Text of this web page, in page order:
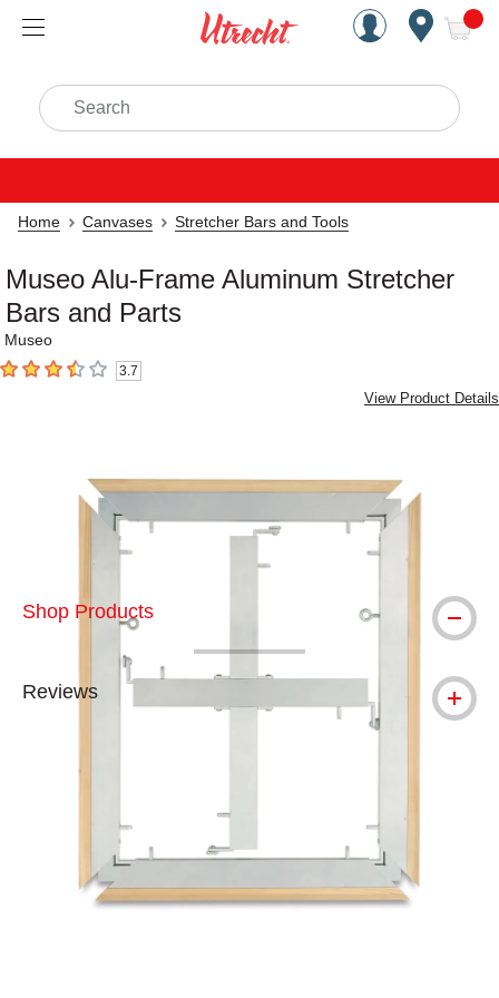
Handcrafted Est. 1949
Search
Home Canvases Stretcher Bars and Tools
Museo Alu-Frame Aluminum Stretcher
Bars and Parts
Museo
3.7 out of 5 stars3.7
View Product Details
Carousel with11 slides.
Shop Products
Reviews